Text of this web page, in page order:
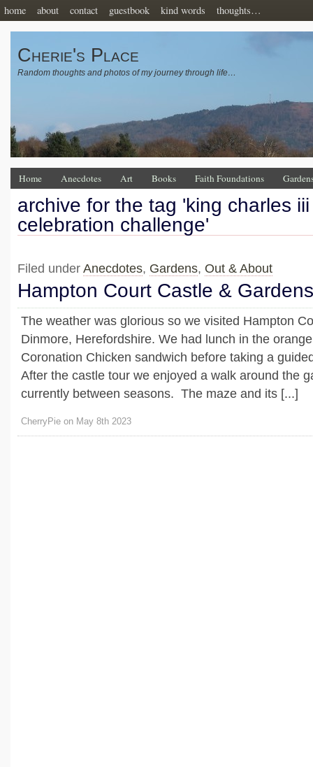
home about contact guestbook kind words thoughts…
Cherie's Place
Random thoughts and photos of my journey through life…
Home Anecdotes Art Books Faith Foundations
archive for the tag 'king charles
celebration challenge'
Filed under Anecdotes, Gardens, Out & About
Hampton Court Castle & Gardens
The weather was glorious so we visited Hampton
Dinmore, Herefordshire. We had lunch in the
Coronation Chicken sandwich before taking a
After the castle tour we enjoyed a walk around the
currently between seasons. The maze and its [...]
CherryPie on May 8th 2023